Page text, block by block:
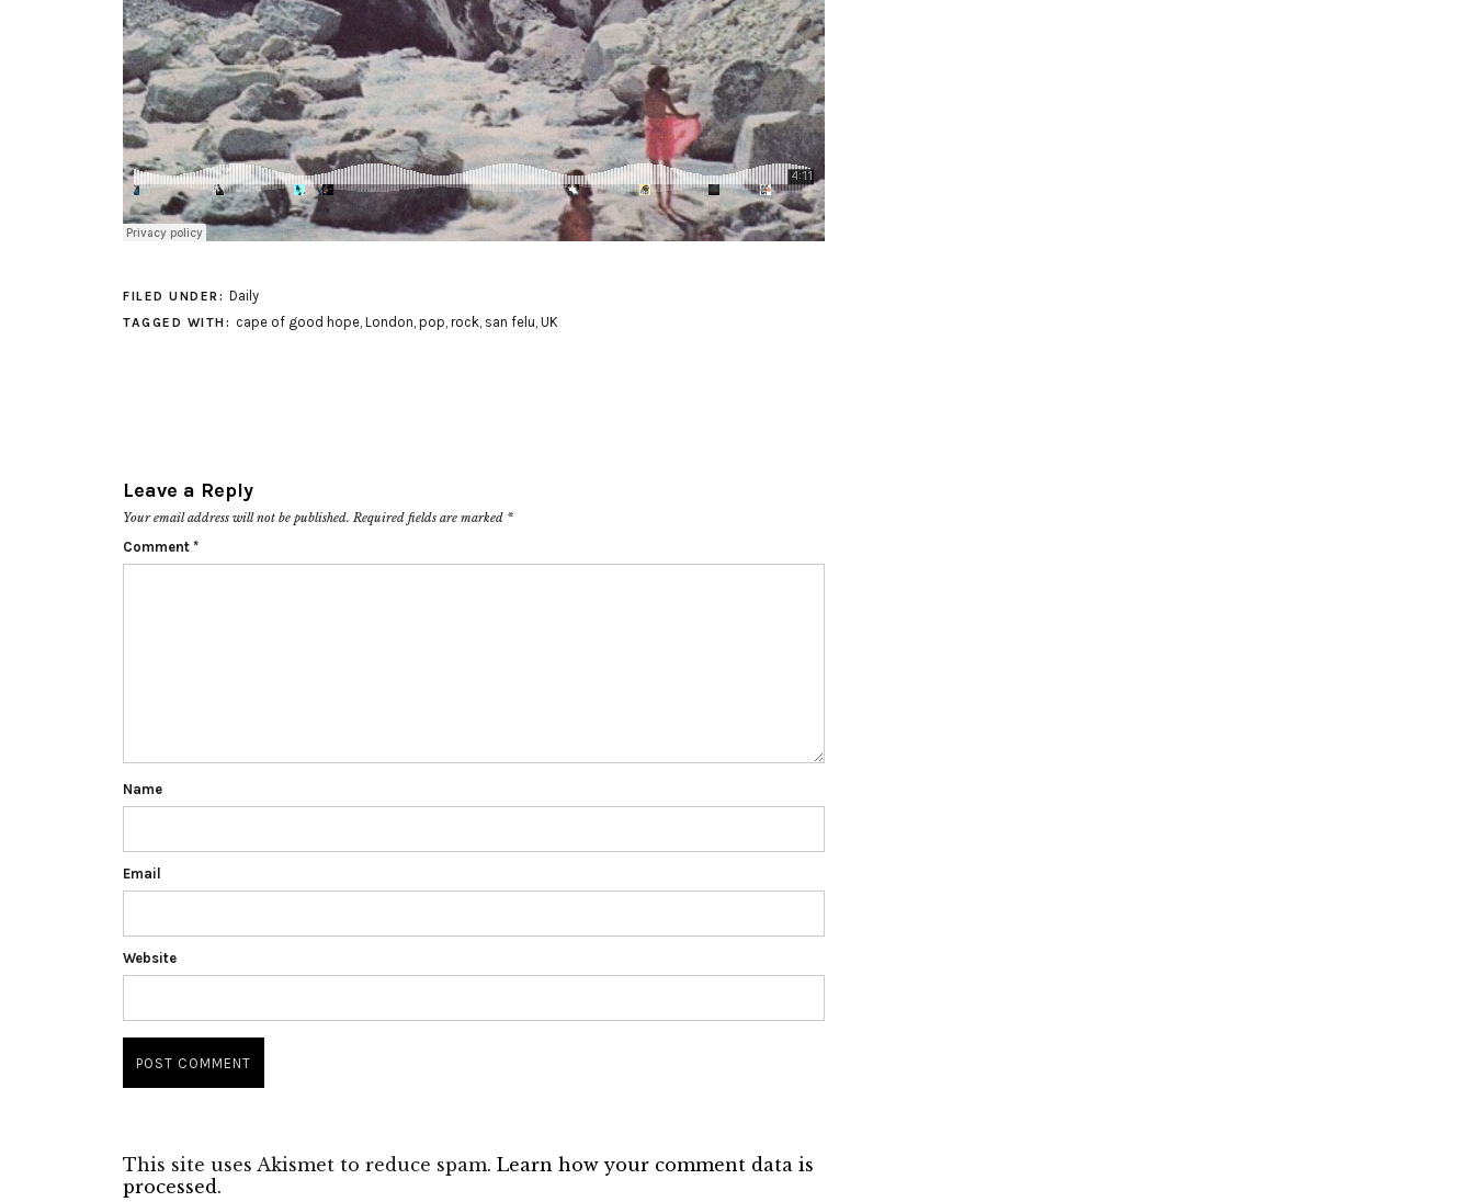
FILED UNDER: Daily
TAGGED WITH: cape of good hope, London, pop, rock, san felu, UK
Leave a Reply
Your email address will not be published. Required fields are marked *
Comment *
Name
Email
Website
This site uses Akismet to reduce spam. Learn how your comment data is
processed.